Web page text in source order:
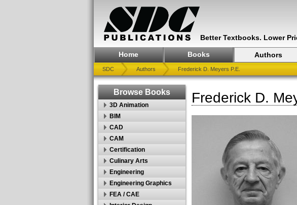
Better Textbooks. Lower
Home Books Authors
SDC Authors Frederick D. Meyers P.E.
Browse Books
3D Animation
BIM
CAD
CAM
Certification
Culinary Arts
Engineering
Engineering Graphics
FEA / CAE
Frederick D.